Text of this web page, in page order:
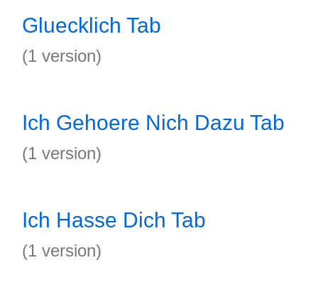
Gluecklich Tab
(1 version)
Ich Gehoere Nich Dazu Tab
(1 version)
Ich Hasse Dich Tab
(1 version)